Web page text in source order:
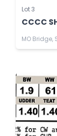
Lot 3
CCCC
MO Bridge,